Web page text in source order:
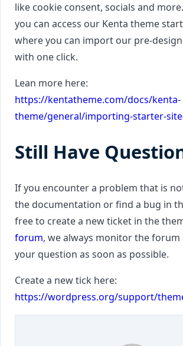
like cookie consent, socials and
you can access our Kenta theme
where you can import our pre-
with one click.
Lean more here:
https://kentatheme.com/docs/kenta-
theme/general/importing-starter-
Still Have
If you encounter a problem that is
the documentation or find a bug in
free to create a new ticket in the
forum, we always monitor the forum
your question as soon as possible.
Create a new tick here:
https://wordpress.org/support/